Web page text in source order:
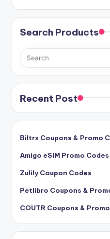
Search Products
Recent Post
Biltrx Coupons & Promo
Amigo eSIM Promo Codes
Zulily Coupon Codes
Petlibro Coupons &
COUTR Coupons &